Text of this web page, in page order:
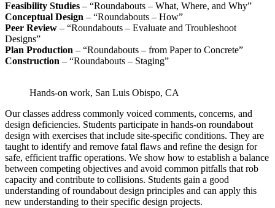
Feasibility Studies – “Roundabouts – What, Where, and Why”
Conceptual Design – “Roundabouts – How”
Peer Review – “Roundabouts – Evaluate and Troubleshoot
Designs”
Plan Production – “Roundabouts – from Paper to Concrete”
Construction – “Roundabouts – Staging”
Hands-on work, San Luis Obispo, CA
Our classes address commonly voiced comments, concerns, and
design deficiencies. Students participate in hands-on roundabout
design with exercises that include site-specific conditions. They are
taught to identify and remove fatal flaws and refine the design for
safe, efficient traffic operations. We show how to establish a balance
between competing objectives and avoid common pitfalls that rob
capacity and contribute to collisions. Students gain a good
understanding of roundabout design principles and can apply this
new understanding to their specific design projects.